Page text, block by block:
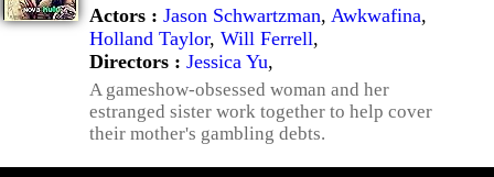
Actors : Jason Schwartzman, Awkwafina,
Holland Taylor, Will Ferrell,
Directors : Jessica Yu,
A gameshow-obsessed woman and her
estranged sister work together to help cover
their mother's gambling debts.